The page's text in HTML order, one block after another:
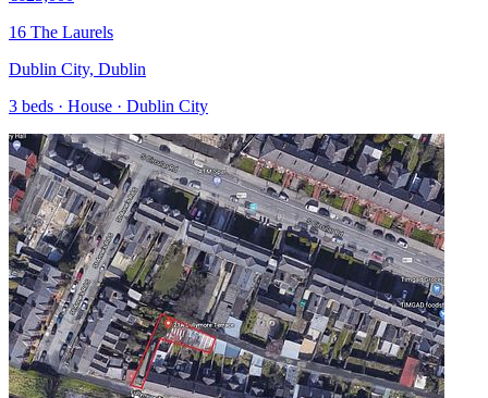
16 The Laurels
Dublin City, Dublin
3 beds · House · Dublin City